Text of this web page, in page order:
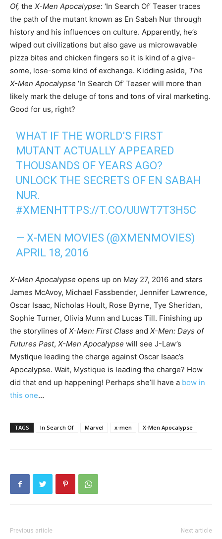
Of, the X-Men Apocalypse: ‘In Search Of’ Teaser traces
the path of the mutant known as En Sabah Nur through
history and his influences on culture. Apparently, he’s
wiped out civilizations but also gave us microwavable
pizza bites and chicken fingers so it is kind of a give-
some, lose-some kind of exchange. Kidding aside, The
X-Men Apocalypse ‘In Search Of’ Teaser will more than
likely mark the deluge of tons and tons of viral marketing.
Good for us, right?
WHAT IF THE WORLD’S FIRST
MUTANT ACTUALLY APPEARED
THOUSANDS OF YEARS AGO?
UNLOCK THE SECRETS OF EN SABAH
NUR.
#XMENHTTPS://T.CO/UUWT7T3H5C
— X-MEN MOVIES (@XMENMOVIES)
APRIL 18, 2016
X-Men Apocalypse opens up on May 27, 2016 and stars
James McAvoy, Michael Fassbender, Jennifer Lawrence,
Oscar Isaac, Nicholas Hoult, Rose Byrne, Tye Sheridan,
Sophie Turner, Olivia Munn and Lucas Till. Finishing up
the storylines of X-Men: First Class and X-Men: Days of
Futures Past, X-Men Apocalypse will see J-Law’s
Mystique leading the charge against Oscar Isaac’s
Apocalypse. Wait, Mystique is leading the charge? How
did that end up happening! Perhaps she’ll have a bow in
this one…
TAGS In Search Of Marvel x-men X-Men Apocalypse
Previous article Next article